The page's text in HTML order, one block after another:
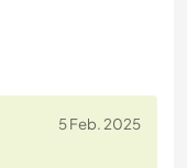
5 Feb. 2025